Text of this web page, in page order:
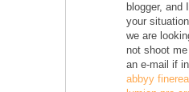
blogger, and
your
we are
not shoot me
an e-mail if
abbyy